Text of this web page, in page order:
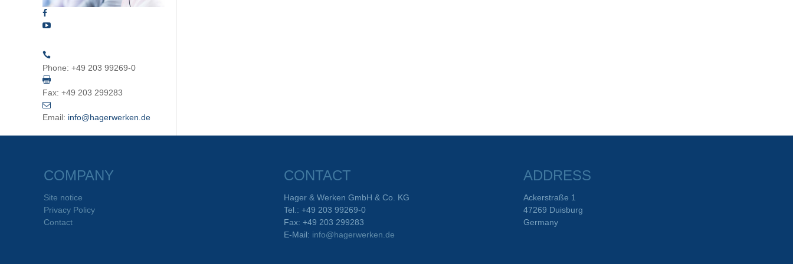
Phone: +49 203 99269-0
Fax: +49 203 299283
Email: info@hagerwerken.de
COMPANY
Site notice
Privacy Policy
Contact
CONTACT
Hager & Werken GmbH & Co. KG
Tel.: +49 203 99269-0
Fax: +49 203 299283
E-Mail: info@hagerwerken.de
ADDRESS
Ackerstraße 1
47269 Duisburg
Germany